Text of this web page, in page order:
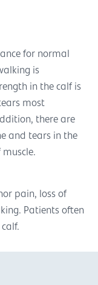
for normal
is
in the calf is
most
there are
and tears in the
pain, loss of
Patients often